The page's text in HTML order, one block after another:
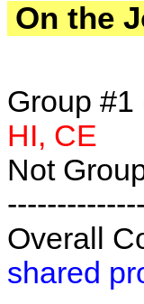
On the
Group #1
HI, CE
Not
Overall
shared